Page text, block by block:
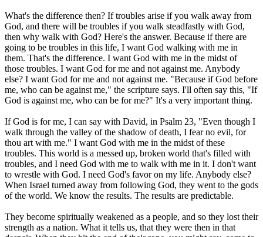
What's the difference then? If troubles arise if you walk away from
God, and there will be troubles if you walk steadfastly with God,
then why walk with God? Here's the answer. Because if there are
going to be troubles in this life, I want God walking with me in
them. That's the difference. I want God with me in the midst of
those troubles. I want God for me and not against me. Anybody
else? I want God for me and not against me. "Because if God before
me, who can be against me," the scripture says. I'll often say this, "If
God is against me, who can be for me?" It's a very important thing.
If God is for me, I can say with David, in Psalm 23, "Even though I
walk through the valley of the shadow of death, I fear no evil, for
thou art with me." I want God with me in the midst of these
troubles. This world is a messed up, broken world that's filled with
troubles, and I need God with me to walk with me in it. I don't want
to wrestle with God. I need God's favor on my life. Anybody else?
When Israel turned away from following God, they went to the gods
of the world. We know the results. The results are predictable.
They become spiritually weakened as a people, and so they lost their
strength as a nation. What it tells us, that they were then in that